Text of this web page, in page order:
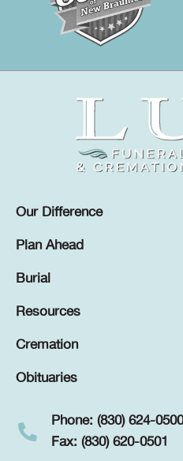
Our Difference
Plan Ahead
Burial
Resources
Cremation
Obituaries
Phone: (830) 624-0500
Fax: (830) 620-0501